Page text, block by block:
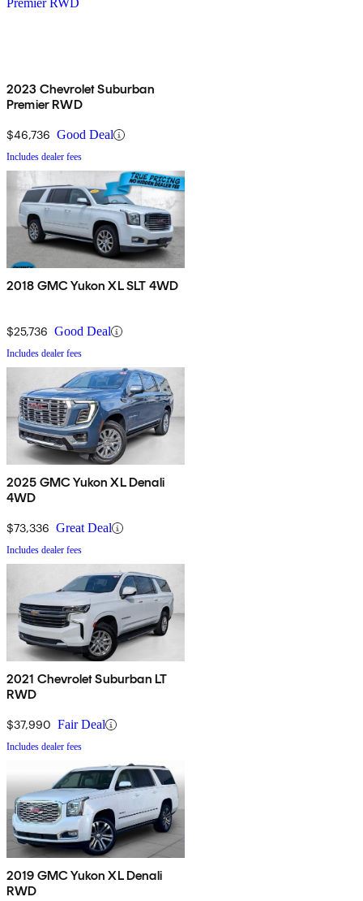
2023 Chevrolet Suburban
Premier RWD
$46,736 Good Deal
Includes dealer fees
2018 GMC Yukon XL SLT 4WD
$25,736 Good Deal
Includes dealer fees
2025 GMC Yukon XL Denali
4WD
$73,336 Great Deal
Includes dealer fees
2021 Chevrolet Suburban LT
RWD
$37,990 Fair Deal
Includes dealer fees
2019 GMC Yukon XL Denali
RWD